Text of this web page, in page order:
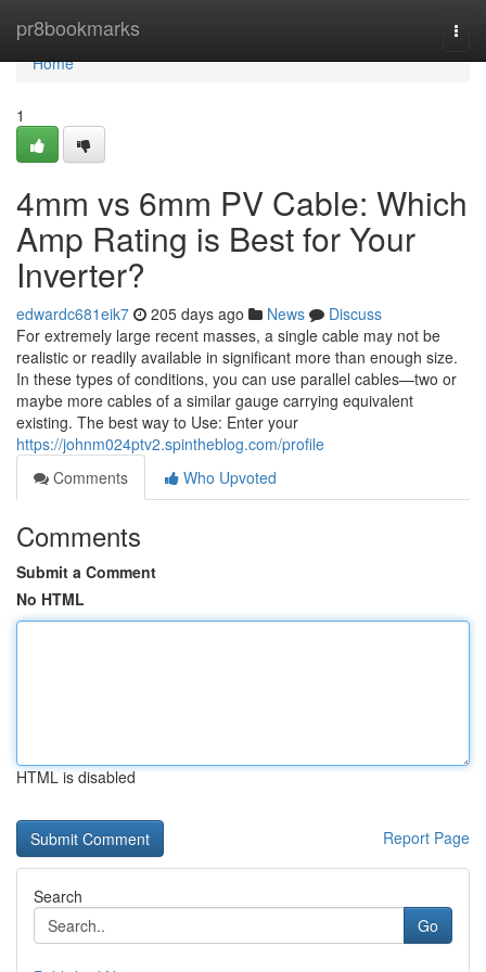
pr8bookmarks
Home
Home
1
4mm vs 6mm PV Cable: Which
Amp Rating is Best for Your
Inverter?
edwardc681eik7 205 days ago News
Discuss
For extremely large recent masses, a single cable may not be
realistic or readily available in significant more than enough size.
In these types of conditions, you can use parallel cables—two or
maybe more cables of a similar gauge carrying equivalent
existing. The best way to Use: Enter your
https://johnm024ptv2.spintheblog.com/profile
Comments
Who Upvoted
Comments
Submit a Comment
No HTML
HTML is disabled
Report Page
Search
Go